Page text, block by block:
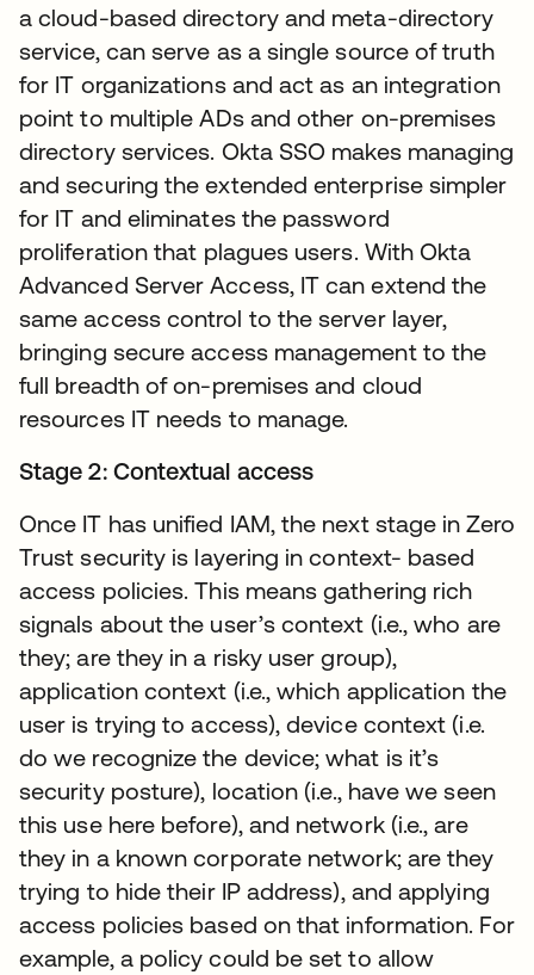
a cloud-based directory and meta-directory
service, can serve as a single source of truth
for IT organizations and act as an integration
point to multiple ADs and other on-premises
directory services. Okta SSO makes managing
and securing the extended enterprise simpler
for IT and eliminates the password
proliferation that plagues users. With Okta
Advanced Server Access, IT can extend the
same access control to the server layer,
bringing secure access management to the
full breadth of on-premises and cloud
resources IT needs to manage.
Stage 2: Contextual access
Once IT has unified IAM, the next stage in Zero
Trust security is layering in context- based
access policies. This means gathering rich
signals about the user’s context (i.e., who are
they; are they in a risky user group),
application context (i.e., which application the
user is trying to access), device context (i.e.
do we recognize the device; what is it’s
security posture), location (i.e., have we seen
this use here before), and network (i.e., are
they in a known corporate network; are they
trying to hide their IP address), and applying
access policies based on that information. For
example, a policy could be set to allow